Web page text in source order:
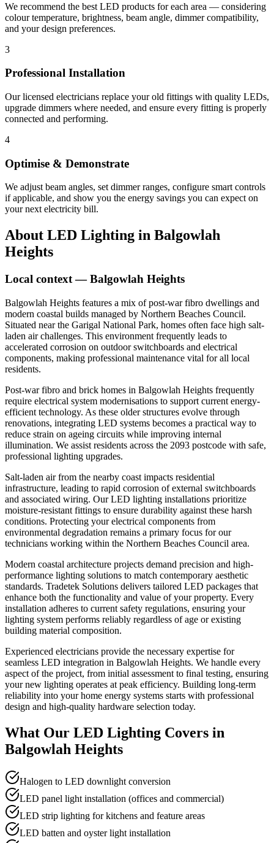
We recommend the best LED products for each area — considering
colour temperature, brightness, beam angle, dimmer compatibility,
and your design preferences.
3
Professional Installation
Our licensed electricians replace your old fittings with quality LEDs,
upgrade dimmers where needed, and ensure every fitting is properly
connected and performing.
4
Optimise & Demonstrate
We adjust beam angles, set dimmer ranges, configure smart controls
if applicable, and show you the energy savings you can expect on
your next electricity bill.
About LED Lighting in Balgowlah
Heights
Local context —Balgowlah Heights
Balgowlah Heights features a mix of post-war fibro dwellings and
modern coastal builds managed by Northern Beaches Council.
Situated near the Garigal National Park, homes often face high salt-
laden air challenges. This environment frequently leads to
accelerated corrosion on outdoor switchboards and electrical
components, making professional maintenance vital for all local
residents.
Post-war fibro and brick homes in Balgowlah Heights frequently
require electrical system modernisations to support current energy-
efficient technology. As these older structures evolve through
renovations, integrating LED systems becomes a practical way to
reduce strain on ageing circuits while improving internal
illumination. We assist residents across the 2093 postcode with safe,
professional lighting upgrades.
Salt-laden air from the nearby coast impacts residential
infrastructure, leading to rapid corrosion of external switchboards
and associated wiring. Our LED lighting installations prioritize
moisture-resistant fittings to ensure durability against these harsh
conditions. Protecting your electrical components from
environmental degradation remains a primary focus for our
technicians working within the Northern Beaches Council area.
Modern coastal architecture projects demand precision and high-
performance lighting solutions to match contemporary aesthetic
standards. Tradetek Solutions delivers tailored LED packages that
enhance both the functionality and value of your property. Every
installation adheres to current safety regulations, ensuring your
lighting system performs reliably regardless of age or existing
building material composition.
Experienced electricians provide the necessary expertise for
seamless LED integration in Balgowlah Heights. We handle every
aspect of the project, from initial assessment to final testing, ensuring
your new lighting operates at peak efficiency. Building long-term
reliability into your home energy systems starts with professional
design and high-quality hardware selection today.
What Our LED Lighting Covers in
Balgowlah Heights
Halogen to LED downlight conversion
LED panel light installation (offices and commercial)
LED strip lighting for kitchens and feature areas
LED batten and oyster light installation